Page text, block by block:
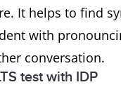
It helps to find
with
conversation.
test with IDP